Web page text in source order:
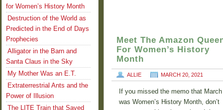
Meet The Amazon
For Women’s History
Month
ALLIE MARCH 20, 2021
If you missed the memo that March
was Women’s History Month, don’t
for Women’s History Month
Destruction of the World as
Predicted in the End of Days
Prophecies
Alligator in the Barn and
Santa Claus in the Sky
My Mother Was an E.T.
Extraterrestrial Ants and the
Power of Illusion
The LITE Train that Saved